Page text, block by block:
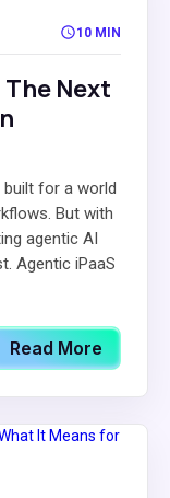
10 MIN
Next
for a world
But with
agentic AI
Agentic iPaaS
Read More